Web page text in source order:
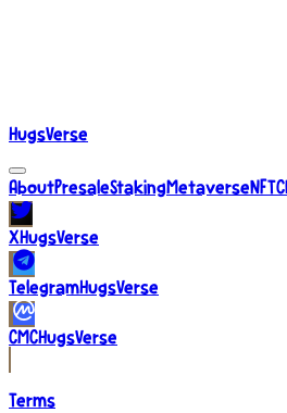
HugsVerse
AboutPresaleStakingMetaverseNFT
XHugsVerse
TelegramHugsVerse
CMCHugsVerse
Terms